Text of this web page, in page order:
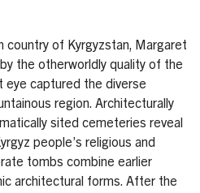
country of Kyrgyzstan, Margaret
the otherworldly quality of the
eye captured the diverse
region. Architecturally
sited cemeteries reveal
people’s religious and
tombs combine earlier
architectural forms. After the